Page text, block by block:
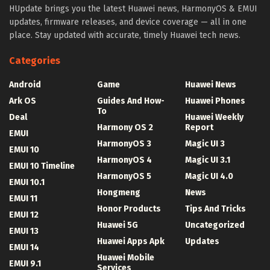
HUpdate brings you the latest Huawei news, HarmonyOS & EMUI
updates, firmware releases, and device coverage — all in one
place. Stay updated with accurate, timely Huawei tech news.
Categories
Android
Ark OS
Deal
EMUI
EMUI 10
EMUI 10 Timeline
EMUI 10.1
EMUI 11
EMUI 12
EMUI 13
EMUI 14
EMUI 9.1
Game
Guides And How-
To
Harmony OS 2
HarmonyOS 3
HarmonyOS 4
HarmonyOS 5
Hongmeng
Honor Products
Huawei 5G
Huawei Apps Apk
Huawei Mobile
Services
Huawei News
Huawei Phones
Huawei Weekly
Report
Magic UI 3
Magic UI 3.1
Magic UI 4.0
News
Tips And Tricks
Uncategorized
Updates